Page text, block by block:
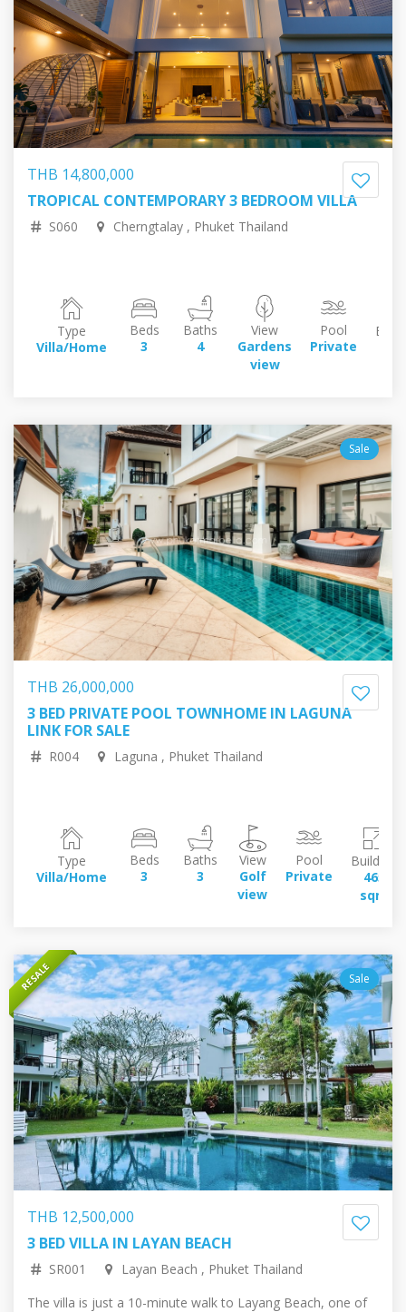
35,180,804.57 RUB
384,664.58 EUR
440,798.61 USD
72,004,046.99 JPY
THB 14,800,000
TROPICAL CONTEMPORARY 3 BEDROOM VILLA
S060 Cherngtalay , Phuket Thailand
Type
Villa/Home
Beds
3
Baths
4
View
Gardens
view
Pool
Private
61,804,116.14 RUB
675,762.10 EUR
774,375.94 USD
Sale
THB 26,000,000
3 BED PRIVATE POOL TOWNHOME IN LAGUNA
LINK FOR SALE
R004 Laguna , Phuket Thailand
Type
Villa/Home
Beds
3
Baths
3
View
Golf
view
Pool
Private
Building
465
sqm
RESALE
29,713,517.37 RUB
372,296.13 USD
60,814,228.88 JPY
Sale
THB 12,500,000
3 BED VILLA IN LAYAN BEACH
SR001
Layan Beach , Phuket Thailand
The villa is just a 10-minute walk to Layang Beach, one of